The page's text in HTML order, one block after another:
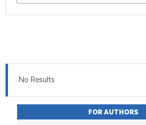
No Results
FOR AUTHORS